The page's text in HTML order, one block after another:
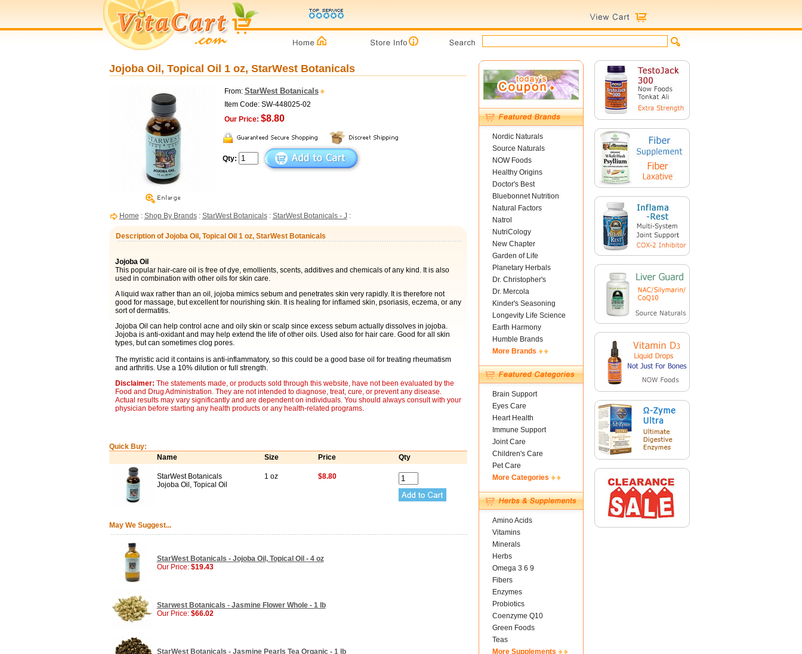
Jojoba Oil, Topical Oil 1 oz, StarWest Botanicals
From: StarWest Botanicals
Item Code: SW-448025-02
Our Price: $8.80
Qty:
Home : Shop By Brands: StarWest Botanicals: StarWest Botanicals - J :
Description of Jojoba Oil, Topical Oil 1 oz, StarWest Botanicals
Jojoba Oil
This popular hair-care oil is free of dye, emollients, scents, additives and chemicals of any kind. It is also
used in combination with other oils for skin care.
A liquid wax rather than an oil, jojoba mimics sebum and penetrates skin very rapidly. It is therefore not
good for massage, but excellent for nourishing skin. It is healing for inflamed skin, psoriasis, eczema, or any
sort of dermatitis.
Jojoba Oil can help control acne and oily skin or scalp since excess sebum actually dissolves in jojoba.
Jojoba is anti-oxidant and may help extend the life of other oils. Used also for hair care. Good for all skin
types, but can sometimes clog pores.
The myristic acid it contains is anti-inflammatory, so this could be a good base oil for treating rheumatism
and arthritis. Use a 10% dilution or full strength.
Disclaimer: The statements made, or products sold through this website, have not been evaluated by the
Food and Drug Administration. They are not intended to diagnose, treat, cure, or prevent any disease.
Actual results may vary significantly and are dependent on individuals. You should always consult with your
physician before starting any health products or any health-related programs.
Quick Buy:
Name
Size Price Qty
StarWest Botanicals
Jojoba Oil, Topical Oil
1 oz $8.80
May We Suggest...
StarWest Botanicals - Jojoba Oil, Topical Oil - 4 oz
Our Price: $19.43
Starwest Botanicals - Jasmine Flower Whole - 1 lb
Our Price: $66.02
StarWest Botanicals - Jasmine Pearls Tea Organic - 1 lb
Nordic Naturals
Source Naturals
NOW Foods
Healthy Origins
Doctor's Best
Bluebonnet Nutrition
Natural Factors
Natrol
NutriCology
New Chapter
Garden of Life
Planetary Herbals
Dr. Christopher's
Dr. Mercola
Kinder's Seasoning
Longevity Life Science
Earth Harmony
Humble Brands
More Brands
Brain Support
Eyes Care
Heart Health
Immune Support
Joint Care
Children's Care
Pet Care
More Categories
Amino Acids
Vitamins
Minerals
Herbs
Omega 3 6 9
Fibers
Enzymes
Probiotics
Coenzyme Q10
Green Foods
Teas
More Supplements